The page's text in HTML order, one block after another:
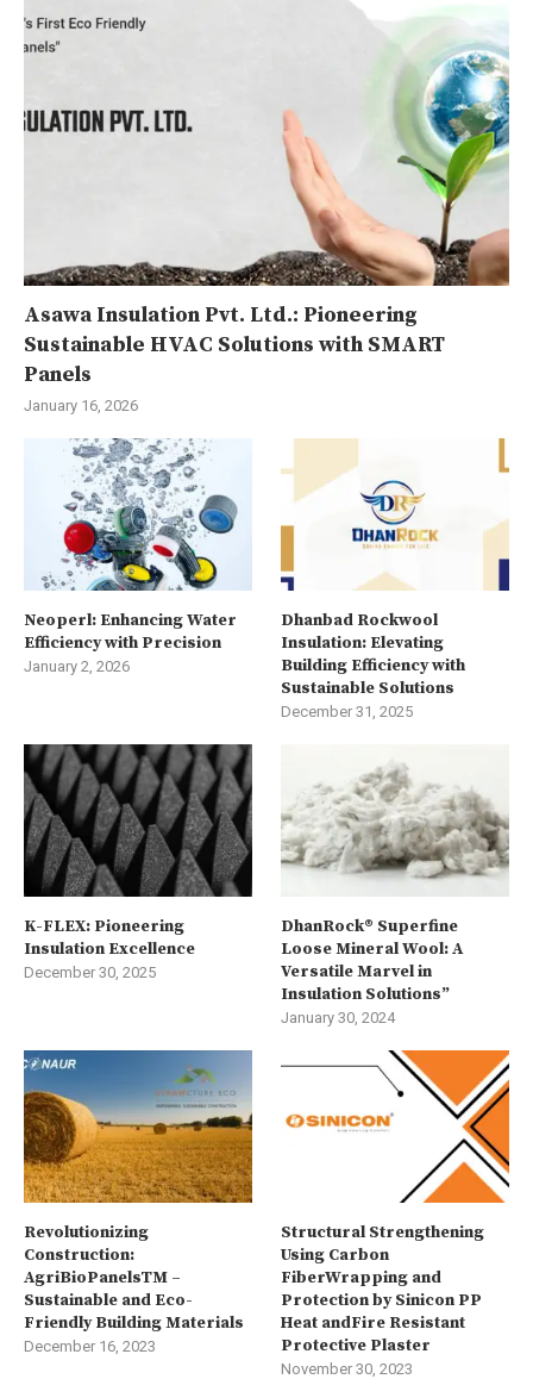
Asawa Insulation Pvt. Ltd.: Pioneering
Sustainable HVAC Solutions with SMART
Panels
January 16, 2026
Neoperl: Enhancing Water
Efficiency with Precision
January 2, 2026
Dhanbad Rockwool
Insulation: Elevating
Building Efficiency with
Sustainable Solutions
December 31, 2025
K-FLEX: Pioneering
Insulation Excellence
December 30, 2025
DhanRock® Superfine
Loose Mineral Wool: A
Versatile Marvel in
Insulation Solutions”
January 30, 2024
Revolutionizing
Construction:
AgriBioPanelsTM –
Sustainable and Eco-
Friendly Building Materials
December 16, 2023
Structural Strengthening
Using Carbon
FiberWrapping and
Protection by Sinicon PP
Heat andFire Resistant
Protective Plaster
November 30, 2023